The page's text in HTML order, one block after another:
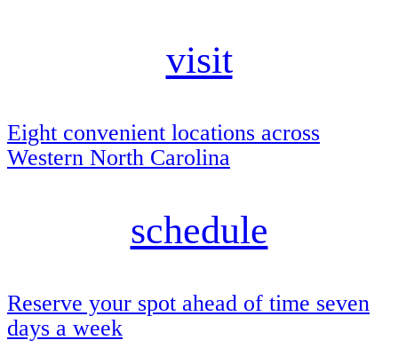
visit
Eight convenient locations across
Western North Carolina
schedule
Reserve your spot ahead of time seven
days a week